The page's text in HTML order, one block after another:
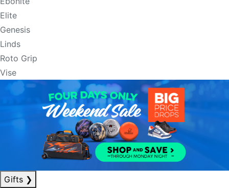
Elite
Genesis
Linds
Roto Grip
Vise
Gifts ❯